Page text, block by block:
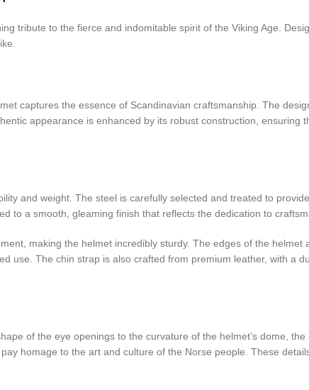
tribute to the fierce and indomitable spirit of the Viking Age.
captures the essence of Scandinavian craftsmanship. The
appearance is enhanced by its robust construction, ensuring
and weight. The steel is carefully selected and treated to
to a smooth, gleaming finish that reflects the dedication to
making the helmet incredibly sturdy. The edges of the helmet
use. The chin strap is also crafted from premium leather, with a
of the eye openings to the curvature of the helmet’s dome,
homage to the art and culture of the Norse people. These